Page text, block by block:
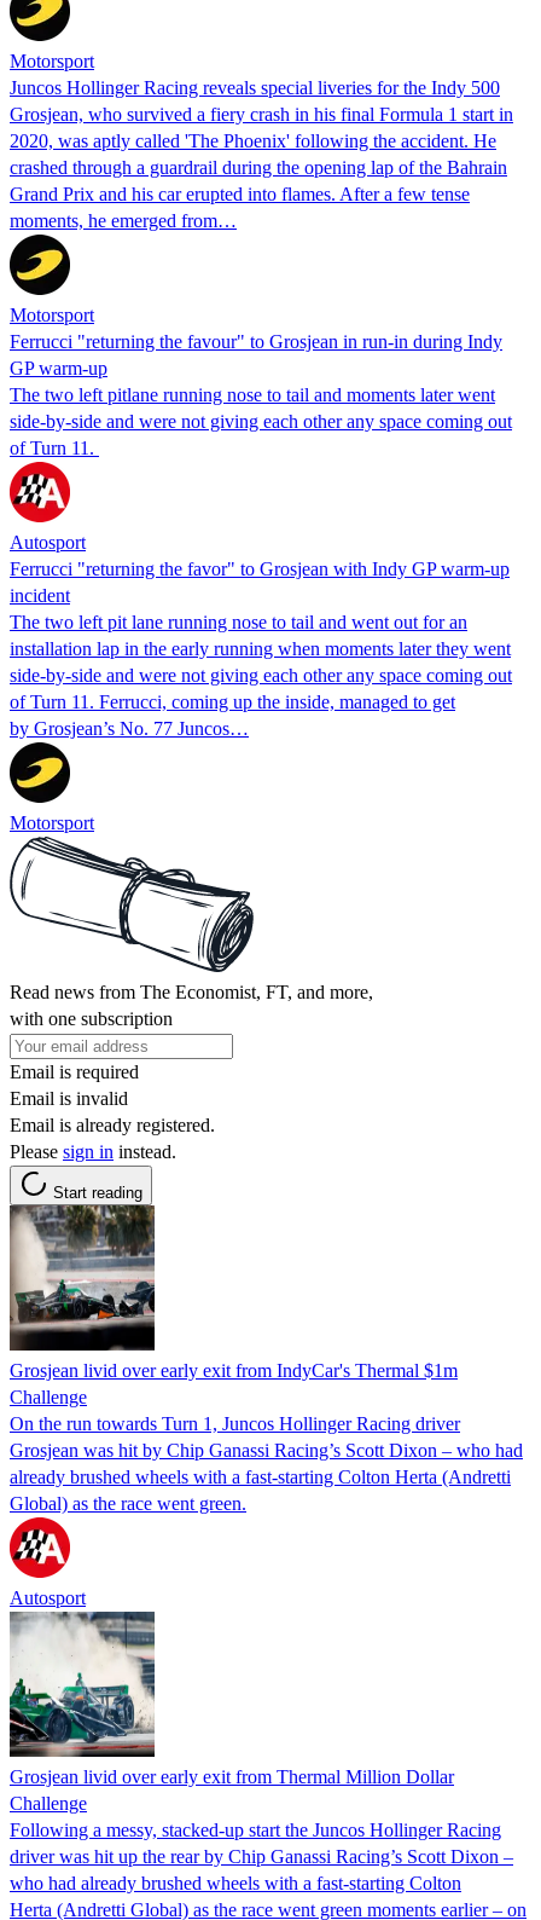
Motorsport
Juncos Hollinger Racing reveals special liveries for the Indy 500
Grosjean, who survived a fiery crash in his final Formula 1 start in
2020, was aptly called 'The Phoenix' following the accident. He
crashed through a guardrail during the opening lap of the Bahrain
Grand Prix and his car erupted into flames. After a few tense
moments, he emerged from…
Motorsport
Ferrucci "returning the favour" to Grosjean in run-in during Indy
GP warm-up
The two left pitlane running nose to tail and moments later went
side-by-side and were not giving each other any space coming out
of Turn 11.
Autosport
Ferrucci "returning the favor" to Grosjean with Indy GP warm-up
incident
The two left pit lane running nose to tail and went out for an
installation lap in the early running when moments later they went
side-by-side and were not giving each other any space coming out
of Turn 11. Ferrucci, coming up the inside, managed to get
by Grosjean’s No. 77 Juncos…
Motorsport
Read news from The Economist, FT, and more,
with one subscription
Email is required
Email is invalid
Email is already registered.
Please sign in instead.
Start reading
Grosjean livid over early exit from IndyCar's Thermal $1m
Challenge
On the run towards Turn 1, Juncos Hollinger Racing driver
Grosjean was hit by Chip Ganassi Racing’s Scott Dixon – who had
already brushed wheels with a fast-starting Colton Herta (Andretti
Global) as the race went green.
Autosport
Grosjean livid over early exit from Thermal Million Dollar
Challenge
Following a messy, stacked-up start the Juncos Hollinger Racing
driver was hit up the rear by Chip Ganassi Racing’s Scott Dixon –
who had already brushed wheels with a fast-starting Colton
Herta (Andretti Global) as the race went green moments earlier – on